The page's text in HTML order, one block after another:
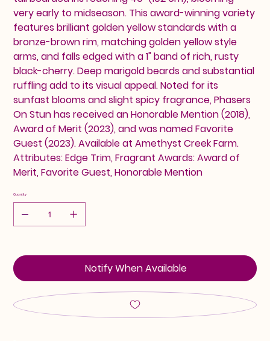
very early to midseason. This award-winning variety
features brilliant golden yellow standards with a
bronze-brown rim, matching golden yellow style
arms, and falls edged with a 1" band of rich, rusty
black-cherry. Deep marigold beards and substantial
ruffling add to its visual appeal. Noted for its
sunfast blooms and slight spicy fragrance, Phasers
On Stun has received an Honorable Mention (2018),
Award of Merit (2023), and was named Favorite
Guest (2023). Available at Amethyst Creek Farm.
Attributes: Edge Trim, Fragrant Awards: Award of
Merit, Favorite Guest, Honorable Mention
Quantity
Notify When Available